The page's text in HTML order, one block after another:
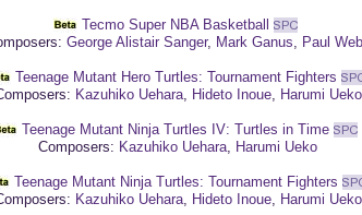
Tecmo Super NBA Basketball
George Alistair Sanger, Mark Ganus, Paul
Teenage Mutant Hero Turtles: Tournament Fighters
Kazuhiko Uehara, Hideto Inoue, Harumi Ueko
Teenage Mutant Ninja Turtles IV: Turtles in Time
Composers: Kazuhiko Uehara, Harumi Ueko
Teenage Mutant Ninja Turtles: Tournament Fighters
Kazuhiko Uehara, Hideto Inoue, Harumi Ueko